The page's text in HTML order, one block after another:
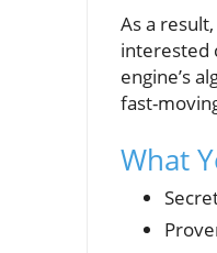
As a
interested
engine’s
fast-
What